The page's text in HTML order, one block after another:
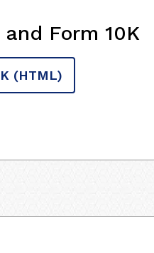
Form 10K
(HTML)